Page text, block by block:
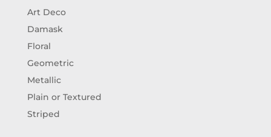
Art Deco
Damask
Floral
Geometric
Metallic
Plain or Textured
Striped